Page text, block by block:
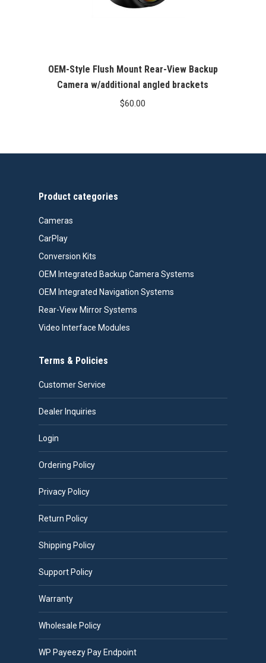
OEM-Style Flush Mount Rear-View Backup
Camera w/additional angled brackets
$60.00
Product categories
Cameras
CarPlay
Conversion Kits
OEM Integrated Backup Camera Systems
OEM Integrated Navigation Systems
Rear-View Mirror Systems
Video Interface Modules
Terms & Policies
Customer Service
Dealer Inquiries
Login
Ordering Policy
Privacy Policy
Return Policy
Shipping Policy
Support Policy
Warranty
Wholesale Policy
WP Payeezy Pay Endpoint